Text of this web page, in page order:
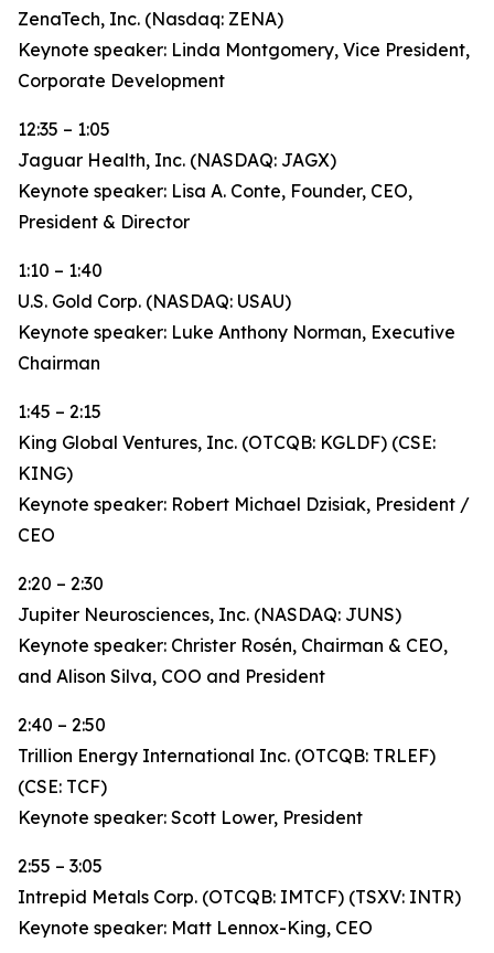
ZenaTech, Inc. (Nasdaq: ZENA)
Keynote speaker: Linda Montgomery, Vice President,
Corporate Development
12:35 – 1:05
Jaguar Health, Inc. (NASDAQ: JAGX)
Keynote speaker: Lisa A. Conte, Founder, CEO,
President & Director
1:10 – 1:40
U.S. Gold Corp. (NASDAQ: USAU)
Keynote speaker: Luke Anthony Norman, Executive
Chairman
1:45 – 2:15
King Global Ventures, Inc. (OTCQB: KGLDF) (CSE:
KING)
Keynote speaker: Robert Michael Dzisiak, President /
CEO
2:20 – 2:30
Jupiter Neurosciences, Inc. (NASDAQ: JUNS)
Keynote speaker: Christer Rosén, Chairman & CEO,
and Alison Silva, COO and President
2:40 – 2:50
Trillion Energy International Inc. (OTCQB: TRLEF)
(CSE: TCF)
Keynote speaker: Scott Lower, President
2:55 – 3:05
Intrepid Metals Corp. (OTCQB: IMTCF) (TSXV: INTR)
Keynote speaker: Matt Lennox-King, CEO